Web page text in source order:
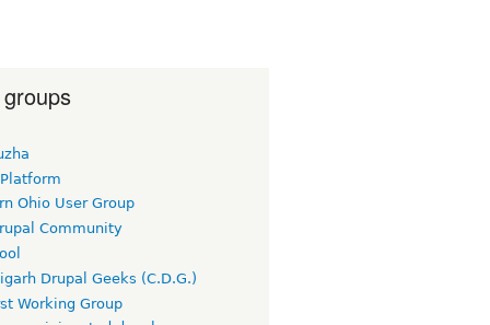
Ohio User Group
Community
Drupal Geeks (C.D.G.)
Working Group